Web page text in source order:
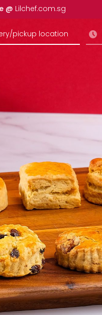
@ Lilchef.com.sg
pickup location